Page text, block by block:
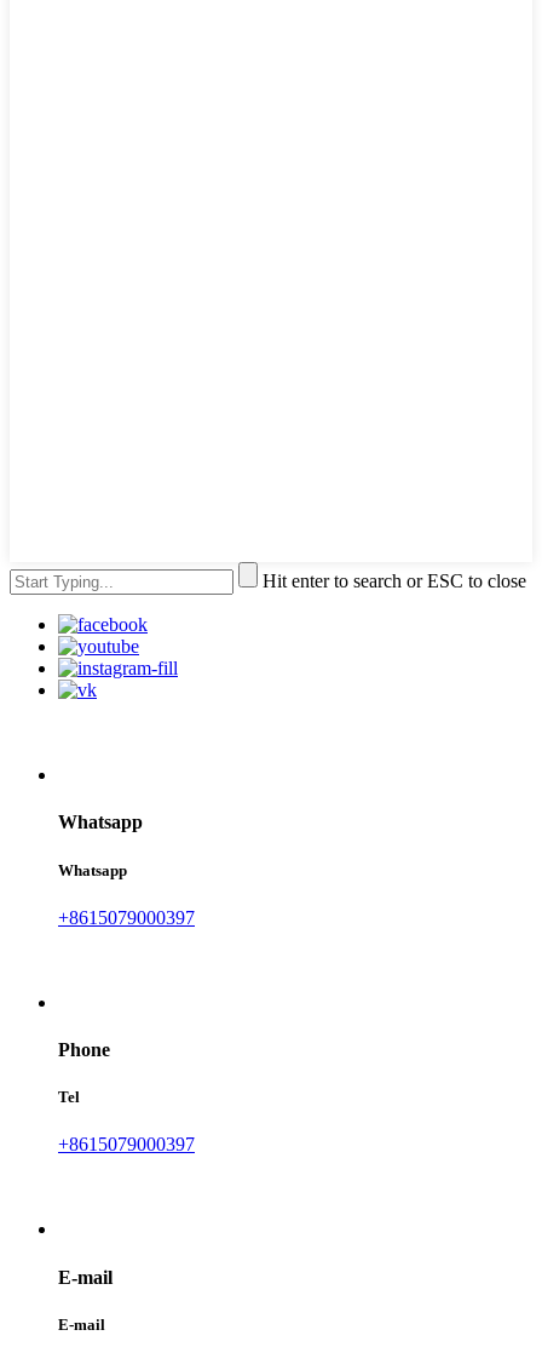
Hit enter to search or ESC to close
Whatsapp
Whatsapp
+8615079000397
Phone
Tel
+8615079000397
E-mail
E-mail